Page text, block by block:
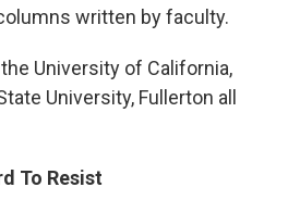
written by faculty.
University of California,
University, Fullerton all
To Resist